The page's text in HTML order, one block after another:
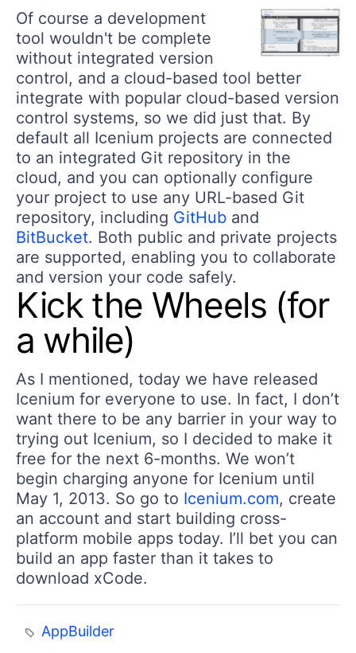
Of course a development
tool wouldn't be complete
without integrated version
control, and a cloud-based tool better
integrate with popular cloud-based version
control systems, so we did just that. By
default all Icenium projects are connected
to an integrated Git repository in the
cloud, and you can optionally configure
your project to use any URL-based Git
repository, including GitHub and
BitBucket. Both public and private projects
are supported, enabling you to collaborate
and version your code safely.
Kick the Wheels (for
a while)
As I mentioned, today we have released
Icenium for everyone to use. In fact, I don’t
want there to be any barrier in your way to
trying out Icenium, so I decided to make it
free for the next 6-months. We won’t
begin charging anyone for Icenium until
May 1, 2013. So go to Icenium.com, create
an account and start building cross-
platform mobile apps today. I’ll bet you can
build an app faster than it takes to
download xCode.
AppBuilder